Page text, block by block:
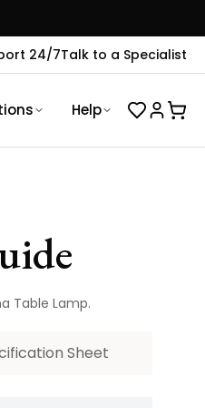
24/7Talk to a Specialist
Help
Table Lamp.
Sheet